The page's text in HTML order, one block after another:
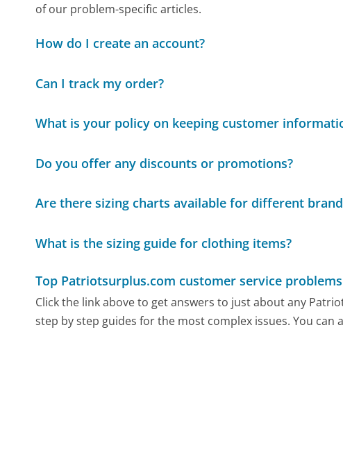
of our problem-specific articles.
How do I create an account?
Can I track my order?
What is your policy on keeping customer
Do you offer any discounts or promotions?
Are there sizing charts available for different
What is the sizing guide for clothing items?
Top Patriotsurplus.com customer service problems
Click the link above to get answers to just about any
step by step guides for the most complex issues. You can